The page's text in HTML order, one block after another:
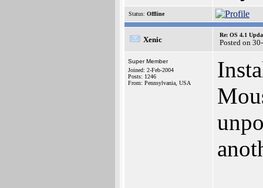
Status: Offline
Xenic
Re: OS 4.1
Posted on
Super Member
Joined: 2-Feb-2004
Posts: 1246
From: Pennsylvania, USA